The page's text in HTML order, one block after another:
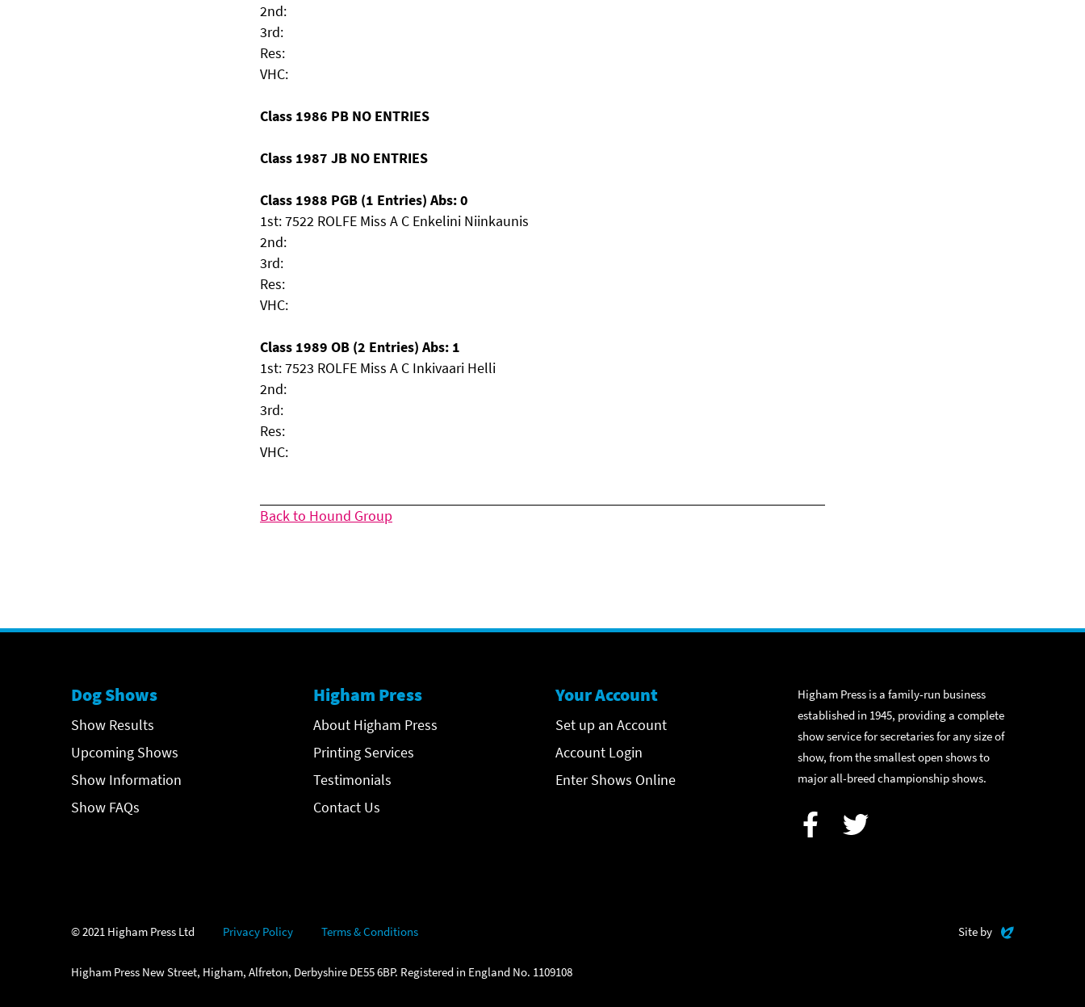
2nd:
3rd:
Res:
VHC:
Class 1986 PB NO ENTRIES
Class 1987 JB NO ENTRIES
Class 1988 PGB (1 Entries) Abs: 0
1st: 7522 ROLFE Miss A C Enkelini Niinkaunis
2nd:
3rd:
Res:
VHC:
Class 1989 OB (2 Entries) Abs: 1
1st: 7523 ROLFE Miss A C Inkivaari Helli
2nd:
3rd:
Res:
VHC:
Back to Hound Group
Dog Shows
Show Results
Upcoming Shows
Show Information
Show FAQs
Higham Press
About Higham Press
Printing Services
Testimonials
Contact Us
Your Account
Set up an Account
Account Login
Enter Shows Online
Higham Press is a family-run business
established in 1945, providing a complete
show service for secretaries for any size of
show, from the smallest open shows to
major all-breed championship shows.
© 2021 Higham Press Ltd Privacy Policy Terms & Conditions
Higham Press New Street, Higham, Alfreton, Derbyshire DE55 6BP. Registered in England No. 1109108
Site by Evoluted